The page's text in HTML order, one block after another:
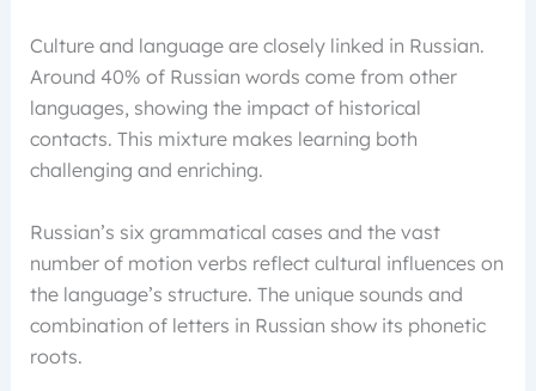
Culture and language are closely linked in Russian.
Around 40% of Russian words come from other
languages, showing the impact of historical
contacts. This mixture makes learning both
challenging and enriching.
Russian’s six grammatical cases and the vast
number of motion verbs reflect cultural influences on
the language’s structure. The unique sounds and
combination of letters in Russian show its phonetic
roots.